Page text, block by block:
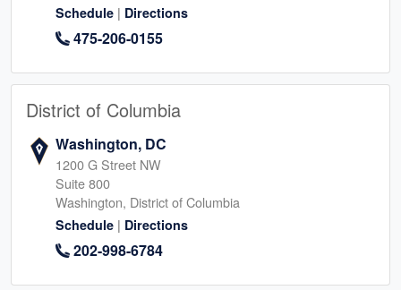
Schedule | Directions
475-206-0155
District of Columbia
Washington, DC
1200 G Street NW
Suite 800
Washington, District of Columbia
Schedule | Directions
202-998-6784